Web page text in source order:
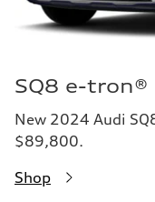
SQ8 e-tron®
New 2024 Audi
$89,800.
Shop